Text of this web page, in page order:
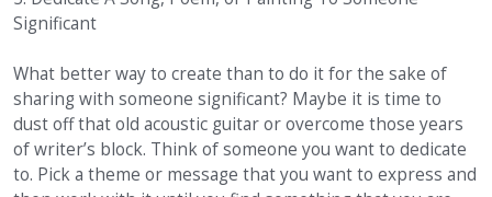
Significant
What better way to create than to do it for the sake of
sharing with someone significant? Maybe it is time to
dust off that old acoustic guitar or overcome those years
of writer’s block. Think of someone you want to dedicate
to. Pick a theme or message that you want to express and